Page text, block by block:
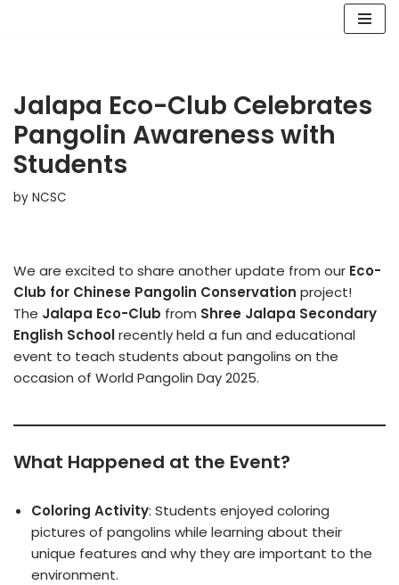
Jalapa Eco-Club Celebrates
Pangolin Awareness with
Students
by NCSC
We are excited to share another update from our Eco-
Club for Chinese Pangolin Conservation project!
The Jalapa Eco-Club from Shree Jalapa Secondary
English Schoolrecently held a fun and educational
event to teach students about pangolins on the
occasion of World Pangolin Day 2025.
What Happened at the Event?
Coloring Activity: Students enjoyed coloring
pictures of pangolins while learning about their
unique features and why they are important to the
environment.